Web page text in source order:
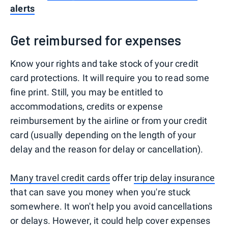
alerts
Get reimbursed for expenses
Know your rights and take stock of your credit
card protections. It will require you to read some
fine print. Still, you may be entitled to
accommodations, credits or expense
reimbursement by the airline or from your credit
card (usually depending on the length of your
delay and the reason for delay or cancellation).
Many travel credit cardsoffertrip delay insurance
that can save you money when you're stuck
somewhere. It won't help you avoid cancellations
or delays. However, it could help cover expenses